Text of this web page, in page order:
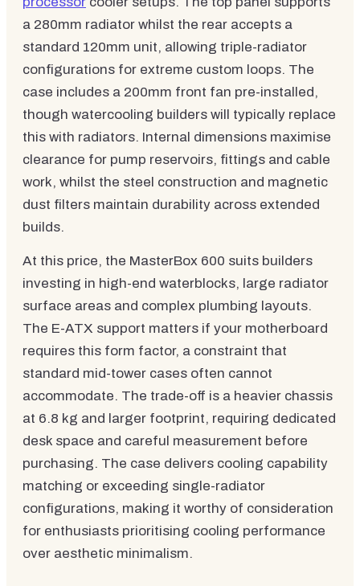
a 280mm radiator whilst the rear accepts a
standard 120mm unit, allowing triple-radiator
configurations for extreme custom loops. The
case includes a 200mm front fan pre-installed,
though watercooling builders will typically replace
this with radiators. Internal dimensions maximise
clearance for pump reservoirs, fittings and cable
work, whilst the steel construction and magnetic
dust filters maintain durability across extended
builds.
At this price, the MasterBox 600 suits builders
investing in high-end waterblocks, large radiator
surface areas and complex plumbing layouts.
The E-ATX support matters if your motherboard
requires this form factor, a constraint that
standard mid-tower cases often cannot
accommodate. The trade-off is a heavier chassis
at 6.8 kg and larger footprint, requiring dedicated
desk space and careful measurement before
purchasing. The case delivers cooling capability
matching or exceeding single-radiator
configurations, making it worthy of consideration
for enthusiasts prioritising cooling performance
over aesthetic minimalism.